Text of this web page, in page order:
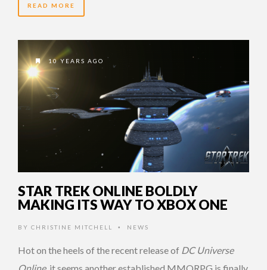
READ MORE
10 YEARS AGO
STAR TREK ONLINE BOLDLY
MAKING ITS WAY TO XBOX ONE
BY CHRISTINE MITCHELL • NEWS
Hot on the heels of the recent release of DC Universe
Online, it seems another established MMORPG is finally